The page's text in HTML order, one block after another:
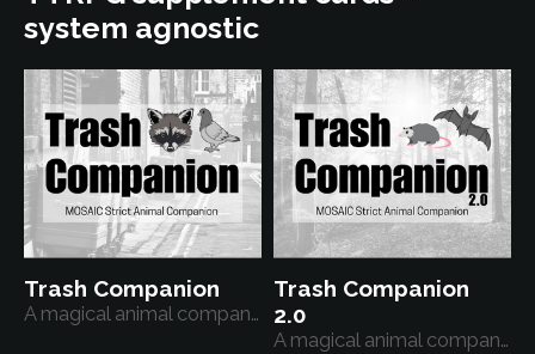
system agnostic
Trash Companion
A magical animal companion
Trash Companion
2.0
A magical animal companion